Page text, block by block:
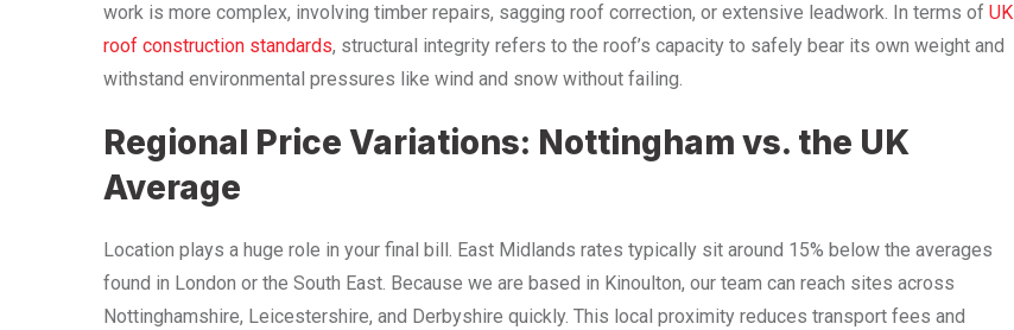
work is more complex, involving timber repairs, sagging roof correction, or extensive leadwork. In terms of UK
roof construction standards, structural integrity refers to the roof’s capacity to safely bear its own weight and
withstand environmental pressures like wind and snow without failing.
Regional Price Variations: Nottingham vs. the UK
Average
Location plays a huge role in your final bill. East Midlands rates typically sit around 15% below the averages
found in London or the South East. Because we are based in Kinoulton, our team can reach sites across
Nottinghamshire, Leicestershire, and Derbyshire quickly. This local proximity reduces transport fees and